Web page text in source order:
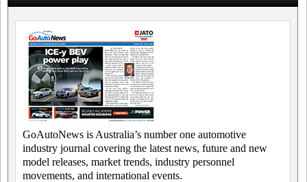
GoAutoNews is Australia’s number one automotive
industry journal covering the latest news, future and new
model releases, market trends, industry personnel
movements, and international events.